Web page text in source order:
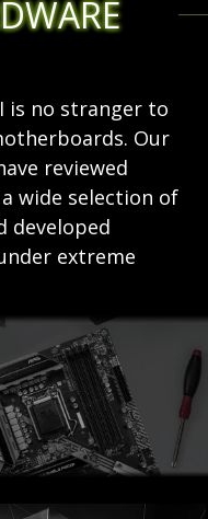
is no stranger to
Our
reviewed
wide selection of
developed
extreme